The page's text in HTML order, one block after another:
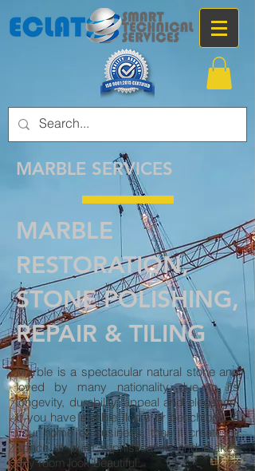
MARBLE SERVICES
MARBLE
RESTORATION,
STONE POLISHING,
REPAIR & TILING
Marble is a spectacular natural stone and
loved by many nationality due to its
longevity, durability, appeal and elegance.
If you have marble floors or benchtops in
your home or business, then it creates a
space of pure sophistication and makes
any room look beautiful.